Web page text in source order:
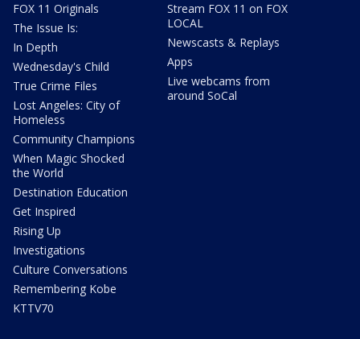
FOX 11 Originals
The Issue Is:
In Depth
Wednesday's Child
True Crime Files
Lost Angeles: City of
Homeless
Community Champions
When Magic Shocked
the World
Destination Education
Get Inspired
Rising Up
Investigations
Culture Conversations
Remembering Kobe
KTTV70
Stream FOX 11 on FOX
LOCAL
Newscasts & Replays
Apps
Live webcams from
around SoCal